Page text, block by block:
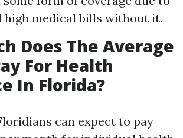
high medical bills without it.
Does The Average
For Health
In Florida?
can expect to pay